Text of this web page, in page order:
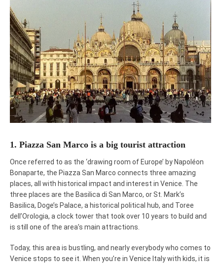
1. Piazza San Marco is a big tourist attraction
Once referred to as the ‘drawing room of Europe’ by Napoléon
Bonaparte, the Piazza San Marco connects three amazing
places, all with historical impact and interest in Venice. The
three places are the Basilica di San Marco, or St. Mark’s
Basilica, Doge’s Palace, a historical political hub, and Toree
dell’Orologia, a clock tower that took over 10 years to build and
is still one of the area’s main attractions.
Today, this area is bustling, and nearly everybody who comes to
Venice stops to see it. When you’re in Venice Italy with kids, it is